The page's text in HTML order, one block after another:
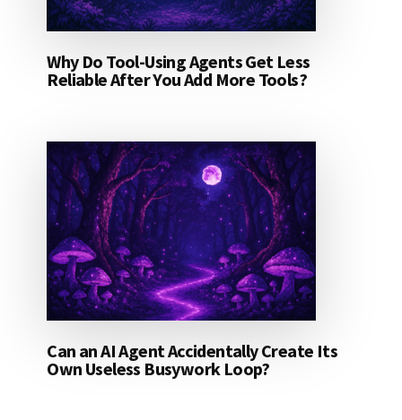
Why Do Tool-Using Agents Get Less
Reliable After You Add More Tools?
Can an AI Agent Accidentally Create Its
Own Useless Busywork Loop?